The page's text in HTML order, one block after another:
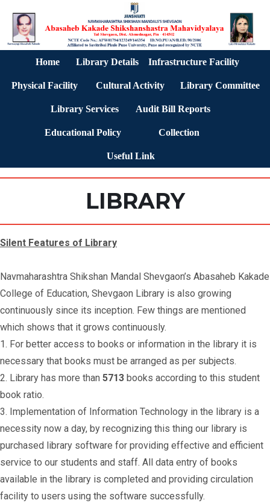
Home Library Details Infrastructure Facility
Physical Facility Cultural Activity Library Committee
Library Services Audit Bill Reports
Educational Policy Collection
Useful Link
LIBRARY
Silent Features of Library
Navmaharashtra Shikshan Mandal Shevgaon’s Abasaheb Kakade
College of Education, Shevgaon Library is also growing
continuously since its inception. Few things are mentioned
which shows that it grows continuously.
1. For better access to books or information in the library it is
necessary that books must be arranged as per subjects.
2. Library has more than 5713 books according to this student
book ratio.
3. Implementation of Information Technology in the library is a
necessity now a day, by recognizing this thing our library is
purchased library software for providing effective and efficient
service to our students and staff. All data entry of books
available in the library is completed and providing circulation
facility to users using the software successfully.